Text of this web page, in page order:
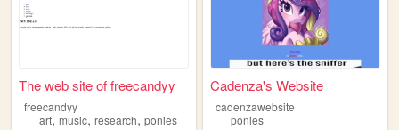
The web site of freecandyy
freecandyy
art, music, research, ponies
Cadenza's Website
cadenzawebsite
ponies